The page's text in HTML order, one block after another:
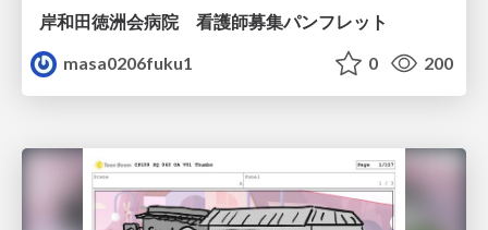
岸和田徳洲会病院 看護師募集パンフレット
masa0206fuku1
0 200